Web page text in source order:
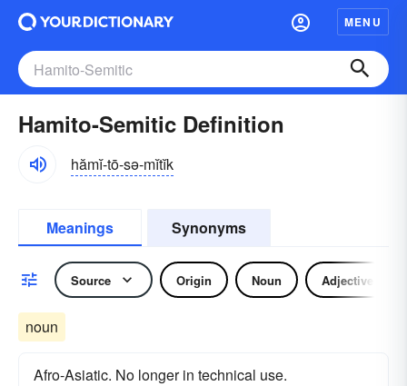
MENU
Hamito-Semitic Definition
hămĭ-tō-sə-mĭtĭk
Meanings Synonyms
Source Origin Noun Adjective
noun
Afro-Asiatic. No longer in technical use.